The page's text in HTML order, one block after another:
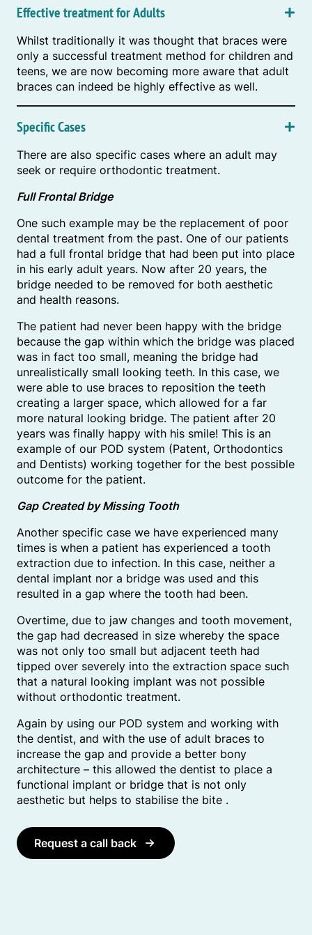
Effective treatment for Adults
Whilst traditionally it was thought that braces were
only a successful treatment method for children and
teens, we are now becoming more aware that adult
braces can indeed be highly effective as well.
Specific Cases
There are also specific cases where an adult may
seek or require orthodontic treatment.
Full Frontal Bridge
One such example may be the replacement of poor
dental treatment from the past. One of our patients
had a full frontal bridge that had been put into place
in his early adult years. Now after 20 years, the
bridge needed to be removed for both aesthetic
and health reasons.
The patient had never been happy with the bridge
because the gap within which the bridge was placed
was in fact too small, meaning the bridge had
unrealistically small looking teeth. In this case, we
were able to use braces to reposition the teeth
creating a larger space, which allowed for a far
more natural looking bridge. The patient after 20
years was finally happy with his smile! This is an
example of our POD system (Patent, Orthodontics
and Dentists) working together for the best possible
outcome for the patient.
Gap Created by Missing Tooth
Another specific case we have experienced many
times is when a patient has experienced a tooth
extraction due to infection. In this case, neither a
dental implant nor a bridge was used and this
resulted in a gap where the tooth had been.
Overtime, due to jaw changes and tooth movement,
the gap had decreased in size whereby the space
was not only too small but adjacent teeth had
tipped over severely into the extraction space such
that a natural looking implant was not possible
without orthodontic treatment.
Again by using our POD system and working with
the dentist, and with the use of adult braces to
increase the gap and provide a better bony
architecture – this allowed the dentist to place a
functional implant or bridge that is not only
aesthetic but helps to stabilise the bite .
Request a call back